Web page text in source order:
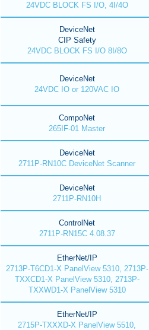
24VDC BLOCK FS I/O, 4I/4O
DeviceNet
CIP Safety
24VDC BLOCK FS I/O 8I/8O
DeviceNet
24VDC IO or 120VAC IO
CompoNet
265IF-01 Master
DeviceNet
2711P-RN10C DeviceNet Scanner
DeviceNet
2711P-RN10H
ControlNet
2711P-RN15C 4.08.37
EtherNet/IP
2713P-T6CD1-X PanelView 5310, 2713P-
TXXCD1-X PanelView 5310, 2713P-
TXXWD1-X PanelView 5310
EtherNet/IP
2715P-TXXXD-X PanelView 5510,